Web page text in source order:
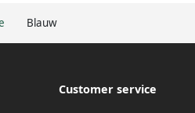
Blauw
Customer service